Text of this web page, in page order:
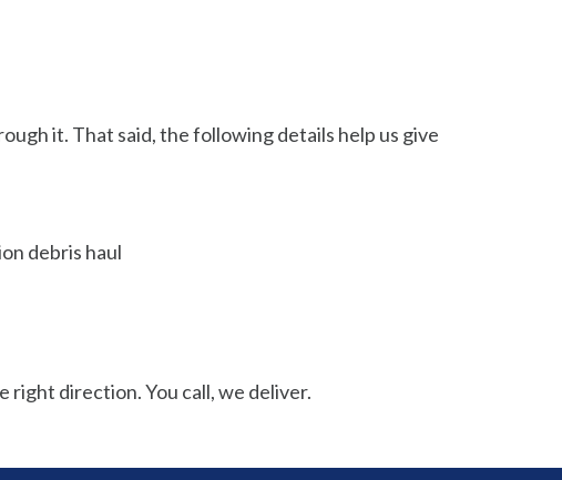
it. That said, the following details help us give
debris haul
right direction. You call, we deliver.